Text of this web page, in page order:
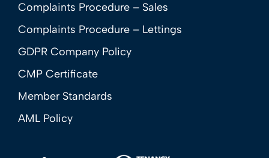
Complaints Procedure – Sales
Complaints Procedure – Lettings
GDPR Company Policy
CMP Certificate
Member Standards
AML Policy